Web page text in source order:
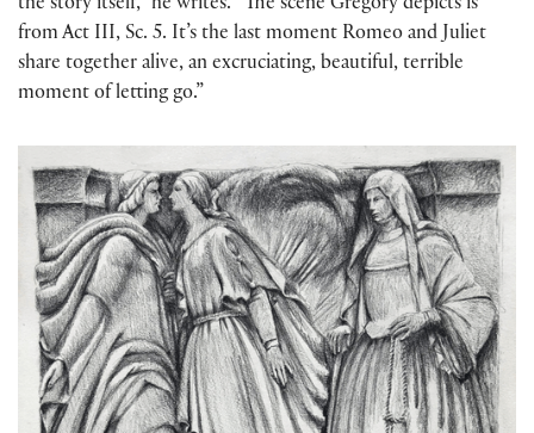
the story itself,” he writes. “The scene Gregory depicts is
from Act III, Sc. 5. It’s the last moment Romeo and Juliet
share together alive, an excruciating, beautiful, terrible
moment of letting go.”